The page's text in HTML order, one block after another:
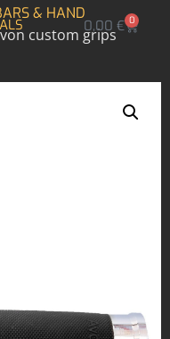
0,00€ 0
& HAND
custom grips